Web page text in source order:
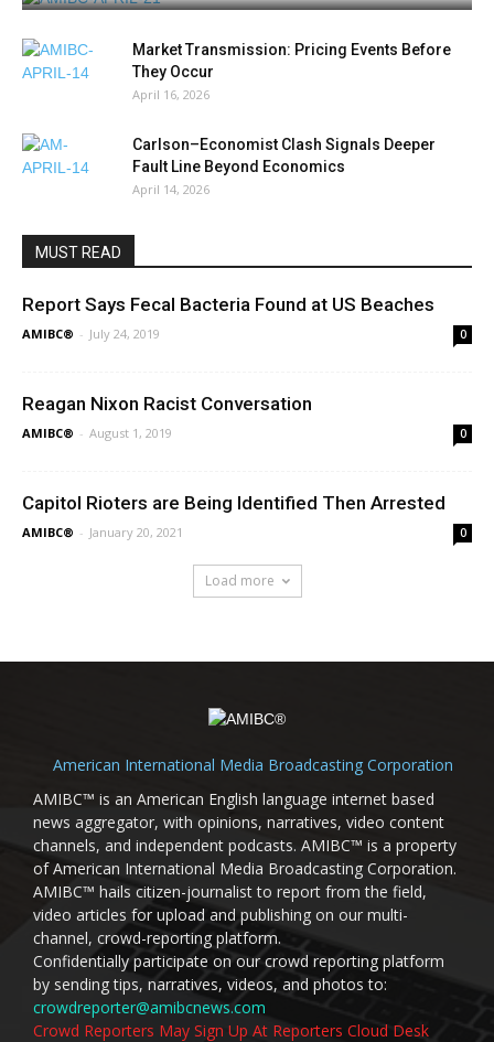
Market Transmission: Pricing Events Before
They Occur
April 16, 2026
Carlson–Economist Clash Signals Deeper
Fault Line Beyond Economics
April 14, 2026
MUST READ
Report Says Fecal Bacteria Found at US Beaches
AMIBC® - July 24, 2019 0
Reagan Nixon Racist Conversation
AMIBC® - August 1, 2019 0
Capitol Rioters are Being Identified Then Arrested
AMIBC® - January 20, 2021 0
Load more
American International Media Broadcasting Corporation
AMIBC™ is an American English language internet based
news aggregator, with opinions, narratives, video content
channels, and independent podcasts. AMIBC™ is a property
of American International Media Broadcasting Corporation.
AMIBC™ hails citizen-journalist to report from the field,
video articles for upload and publishing on our multi-
channel, crowd-reporting platform.
Confidentially participate on our crowd reporting platform
by sending tips, narratives, videos, and photos to:
crowdreporter@amibcnews.com
Crowd Reporters May Sign Up At Reporters Cloud Desk